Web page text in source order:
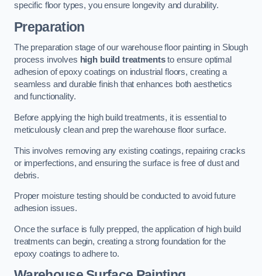
specific floor types, you ensure longevity and durability.
Preparation
The preparation stage of our warehouse floor painting in Slough
process involves high build treatmentsto ensure optimal
adhesion of epoxy coatings on industrial floors, creating a
seamless and durable finish that enhances both aesthetics
and functionality.
Before applying the high build treatments, it is essential to
meticulously clean and prep the warehouse floor surface.
This involves removing any existing coatings, repairing cracks
or imperfections, and ensuring the surface is free of dust and
debris.
Proper moisture testing should be conducted to avoid future
adhesion issues.
Once the surface is fully prepped, the application of high build
treatments can begin, creating a strong foundation for the
epoxy coatings to adhere to.